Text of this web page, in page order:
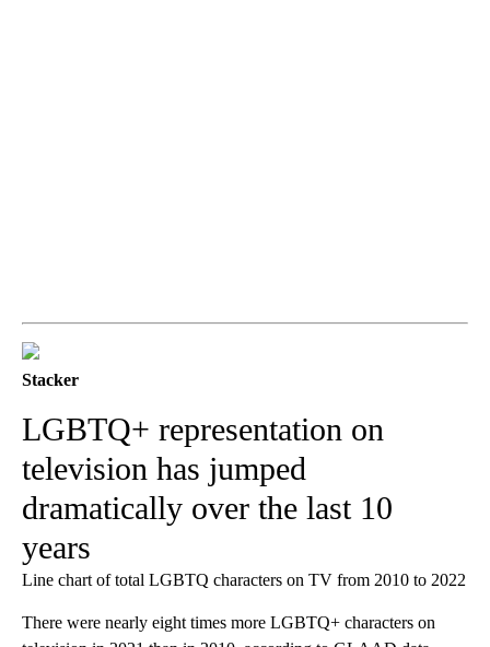
Stacker
LGBTQ+ representation on
television has jumped
dramatically over the last 10
years
Line chart of total LGBTQ characters on TV from 2010 to 2022
There were nearly eight times more LGBTQ+ characters on